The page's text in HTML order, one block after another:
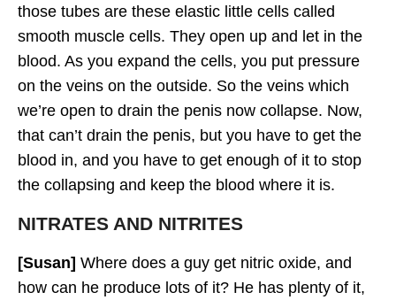
those tubes are these elastic little cells called
smooth muscle cells. They open up and let in the
blood. As you expand the cells, you put pressure
on the veins on the outside. So the veins which
we’re open to drain the penis now collapse. Now,
that can’t drain the penis, but you have to get the
blood in, and you have to get enough of it to stop
the collapsing and keep the blood where it is.
NITRATES AND NITRITES
[Susan] Where does a guy get nitric oxide, and
how can he produce lots of it? He has plenty of it,